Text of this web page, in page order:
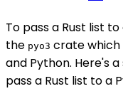
To pass a Rust list
the pyo3 crate which
and Python. Here's
pass a Rust list to a